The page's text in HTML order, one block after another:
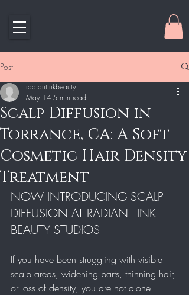
Post
Scalp Diffusion in
Torrance, CA: A Soft
Cosmetic Hair Density
Treatment
radiantinkbeauty
May 14 5 min read
NOW INTRODUCING SCALP
DIFFUSION AT RADIANT INK
BEAUTY STUDIOS
If you have been struggling with visible
scalp areas, widening parts, thinning hair,
or loss of density, you are not alone.